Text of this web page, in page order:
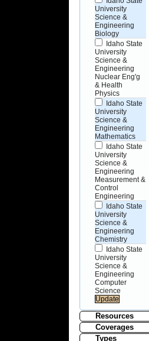
University
Science &
Engineering
Biology
Idaho State
University
Science &
Engineering
Nuclear Eng'g
& Health
Physics
Idaho State
University
Science &
Engineering
Mathematics
Idaho State
University
Science &
Engineering
Measurement &
Control
Engineering
Idaho State
University
Science &
Engineering
Chemistry
Idaho State
University
Science &
Engineering
Computer
Science
Resources
Coverages
Types